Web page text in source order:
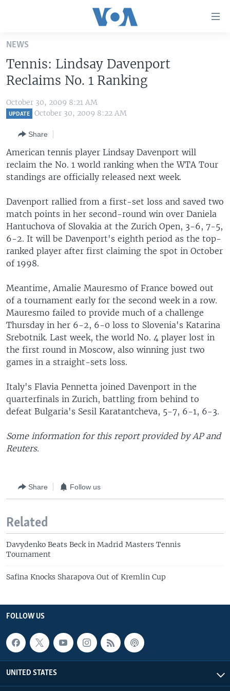
Skip
main
content
Skip
to
main
to
Search
ALL ABOUT AMERICA
AFRICA
EUROPE
MIDDLE EAST
SOUTH & CENTRAL ASIA
BROADCAST PROGRAMS
FOLLOW US
Languages
NEWS
Tennis: Lindsay Davenport
Reclaims No. 1 Ranking
October 30, 2009 8:21 AM
UPDATE October 30, 2009 8:22 AM
Share
American tennis player Lindsay Davenport will
reclaim the No. 1 world ranking when the WTA Tour
standings are officially released next week.
Davenport rallied from a first-set loss and saved two
match points in her second-round win over Daniela
Hantuchova of Slovakia at the Zurich Open, 3-6, 7-5,
6-2. It will be Davenport's eighth period as the top-
ranked player after first claiming the spot in October
of 1998.
Meantime, Amalie Mauresmo of France bowed out
of a tournament early for the second week in a row.
Mauresmo failed to provide much of a challenge
Thursday in her 6-2, 6-0 loss to Slovenia's Katarina
Srebotnik. Last week, the world No. 4 player lost in
the first round in Moscow, also winning just two
games in a straight-sets loss.
Italy's Flavia Pennetta joined Davenport in the
quarterfinals in Zurich, battling from behind to
defeat Bulgaria's Sesil Karatantcheva, 5-7, 6-1, 6-3.
Some information for this report provided by AP and
Reuters.
Share Follow us
Related
Davydenko Beats Beck in Madrid Masters Tennis
Tournament
Safina Knocks Sharapova Out of Kremlin Cup
FOLLOW US
UNITED STATES